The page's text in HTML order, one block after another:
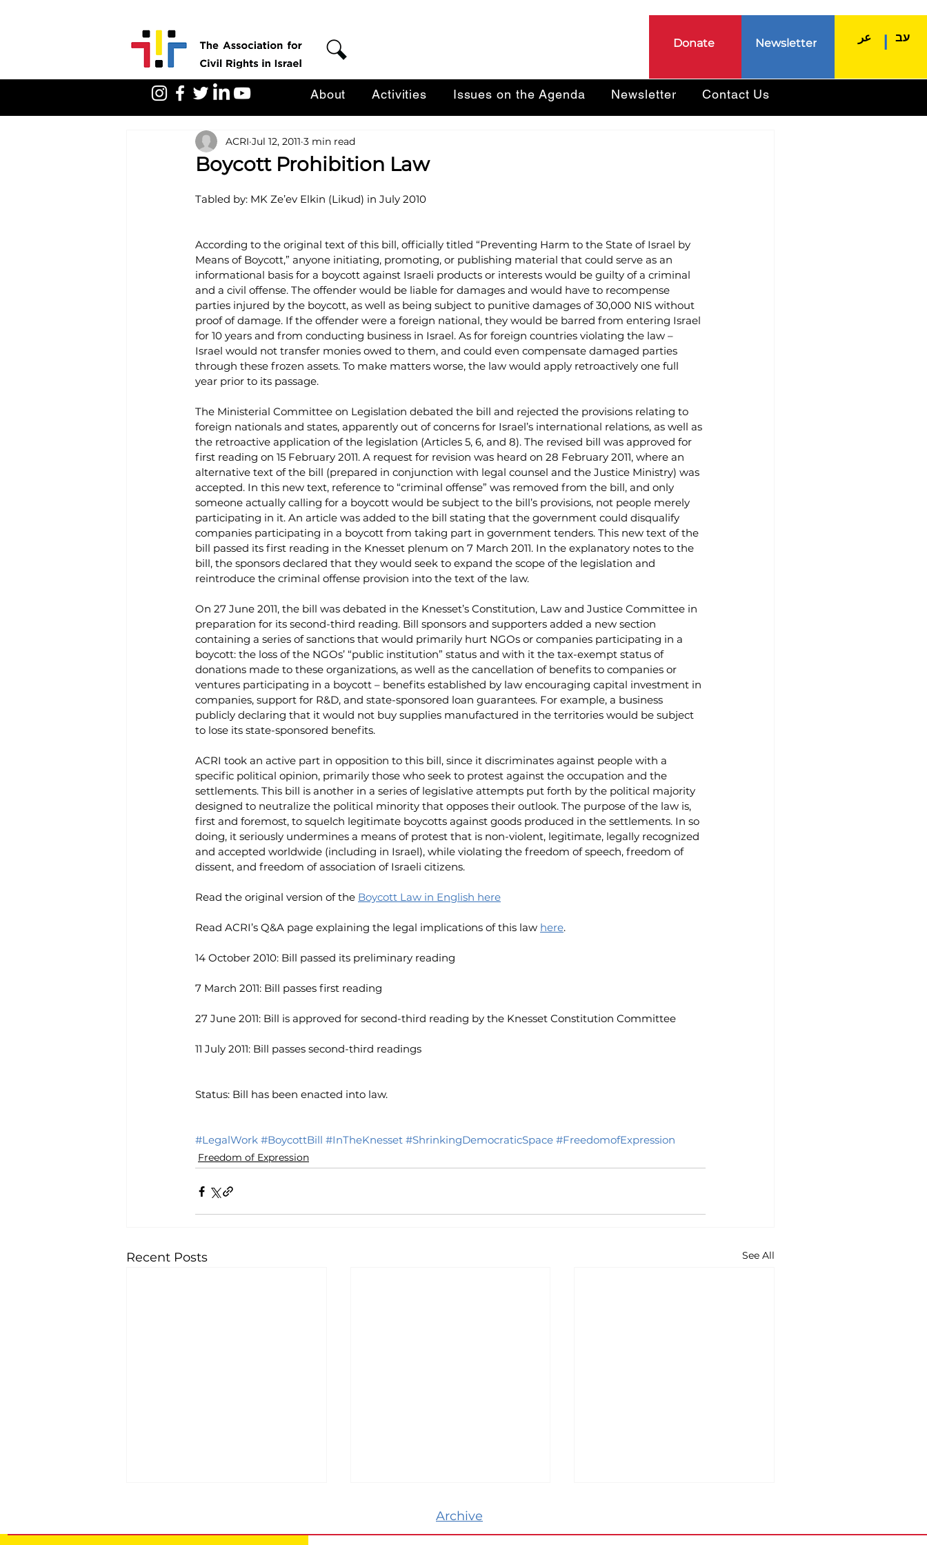
Donate Newsletter עב عر
About Activities Issues on the Agenda Newsletter Contact Us
Boycott Prohibition Law
ACRI Jul 12, 2011 3 min read
Tabled by: MK Ze’ev Elkin (Likud) in July 2010
According to the original text of this bill, officially titled “Preventing Harm to the State of Israel by
Means of Boycott,” anyone initiating, promoting, or publishing material that could serve as an
informational basis for a boycott against Israeli products or interests would be guilty of a criminal
and a civil offense. The offender would be liable for damages and would have to recompense
parties injured by the boycott, as well as being subject to punitive damages of 30,000 NIS without
proof of damage. If the offender were a foreign national, they would be barred from entering Israel
for 10 years and from conducting business in Israel. As for foreign countries violating the law –
Israel would not transfer monies owed to them, and could even compensate damaged parties
through these frozen assets. To make matters worse, the law would apply retroactively one full
year prior to its passage.
The Ministerial Committee on Legislation debated the bill and rejected the provisions relating to
foreign nationals and states, apparently out of concerns for Israel’s international relations, as well as
the retroactive application of the legislation (Articles 5, 6, and 8). The revised bill was approved for
first reading on 15 February 2011. A request for revision was heard on 28 February 2011, where an
alternative text of the bill (prepared in conjunction with legal counsel and the Justice Ministry) was
accepted. In this new text, reference to “criminal offense” was removed from the bill, and only
someone actually calling for a boycott would be subject to the bill’s provisions, not people merely
participating in it. An article was added to the bill stating that the government could disqualify
companies participating in a boycott from taking part in government tenders. This new text of the
bill passed its first reading in the Knesset plenum on 7 March 2011. In the explanatory notes to the
bill, the sponsors declared that they would seek to expand the scope of the legislation and
reintroduce the criminal offense provision into the text of the law.
On 27 June 2011, the bill was debated in the Knesset’s Constitution, Law and Justice Committee in
preparation for its second-third reading. Bill sponsors and supporters added a new section
containing a series of sanctions that would primarily hurt NGOs or companies participating in a
boycott: the loss of the NGOs’ “public institution” status and with it the tax-exempt status of
donations made to these organizations, as well as the cancellation of benefits to companies or
ventures participating in a boycott – benefits established by law encouraging capital investment in
companies, support for R&D, and state-sponsored loan guarantees. For example, a business
publicly declaring that it would not buy supplies manufactured in the territories would be subject
to lose its state-sponsored benefits.
ACRI took an active part in opposition to this bill, since it discriminates against people with a
specific political opinion, primarily those who seek to protest against the occupation and the
settlements. This bill is another in a series of legislative attempts put forth by the political majority
designed to neutralize the political minority that opposes their outlook. The purpose of the law is,
first and foremost, to squelch legitimate boycotts against goods produced in the settlements. In so
doing, it seriously undermines a means of protest that is non-violent, legitimate, legally recognized
and accepted worldwide (including in Israel), while violating the freedom of speech, freedom of
dissent, and freedom of association of Israeli citizens.
Read the original version of the Boycott Law in English here
Read ACRI’s Q&A page explaining the legal implications of this law here.
14 October 2010: Bill passed its preliminary reading
7 March 2011: Bill passes first reading
27 June 2011: Bill is approved for second-third reading by the Knesset Constitution Committee
11 July 2011: Bill passes second-third readings
Status: Bill has been enacted into law.
#LegalWork #BoycottBill #InTheKnesset #ShrinkingDemocraticSpace #FreedomofExpression
Freedom of Expression
Recent Posts See All
Archive